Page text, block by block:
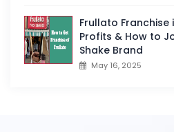
Frullato Franchise
Profits & How to
Shake Brand
May 16, 2025